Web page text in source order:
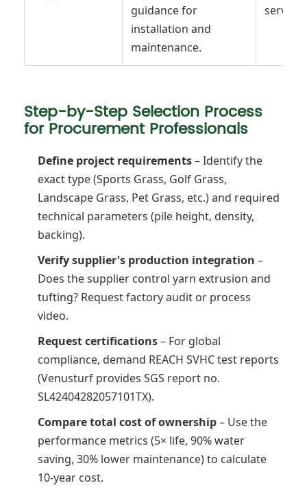
guidance for
installation and
maintenance.
service.
Step-by-Step Selection Process
for Procurement Professionals
Define project requirements– Identify the
exact type (Sports Grass, Golf Grass,
Landscape Grass, Pet Grass, etc.) and required
technical parameters (pile height, density,
backing).
Verify supplier's production integration –
Does the supplier control yarn extrusion and
tufting? Request factory audit or process
video.
Request certifications– For global
compliance, demand REACH SVHC test reports
(Venusturf provides SGS report no.
SL42404282057101TX).
Compare total cost of ownership– Use the
performance metrics (5× life, 90% water
saving, 30% lower maintenance) to calculate
10-year cost.